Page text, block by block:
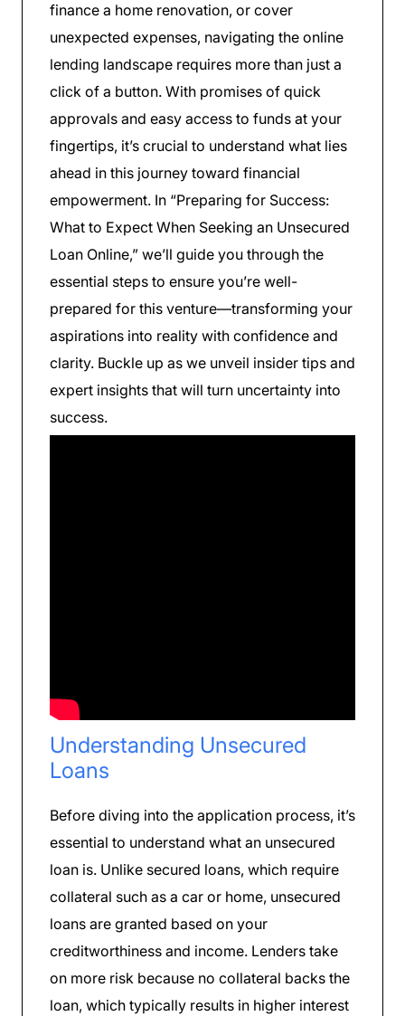
finance a home renovation, or cover
unexpected expenses, navigating the online
lending landscape requires more than just a
click of a button. With promises of quick
approvals and easy access to funds at your
fingertips, it’s crucial to understand what lies
ahead in this journey toward financial
empowerment. In “Preparing for Success:
What to Expect When Seeking an Unsecured
Loan Online,” we’ll guide you through the
essential steps to ensure you’re well-
prepared for this venture—transforming your
aspirations into reality with confidence and
clarity. Buckle up as we unveil insider tips and
expert insights that will turn uncertainty into
success.
Understanding Unsecured
Loans
Before diving into the application process, it’s
essential to understand what an unsecured
loan is. Unlike secured loans, which require
collateral such as a car or home, unsecured
loans are granted based on your
creditworthiness and income. Lenders take
on more risk because no collateral backs the
loan, which typically results in higher interest